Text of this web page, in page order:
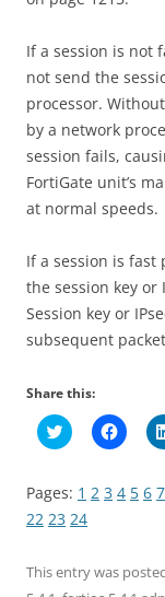
If a session is not
not send the
processor.
by a network
session fails,
FortiGate unit’s
at normal speeds.
If a session is
the session key or
Session key or
subsequent
Share this:
C
l
t
o
s
r
C
l
k
t
r
e
Pages: 1 2 3 4 5 6 7
22 23 24
This entry was